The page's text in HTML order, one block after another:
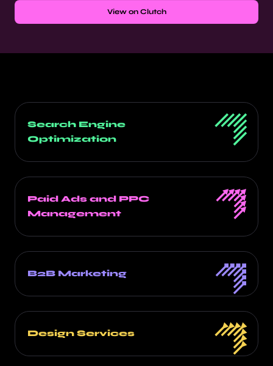
View on Clutch
Search Engine
Optimization
Paid Ads and PPC
Management
B2B Marketing
Design Services